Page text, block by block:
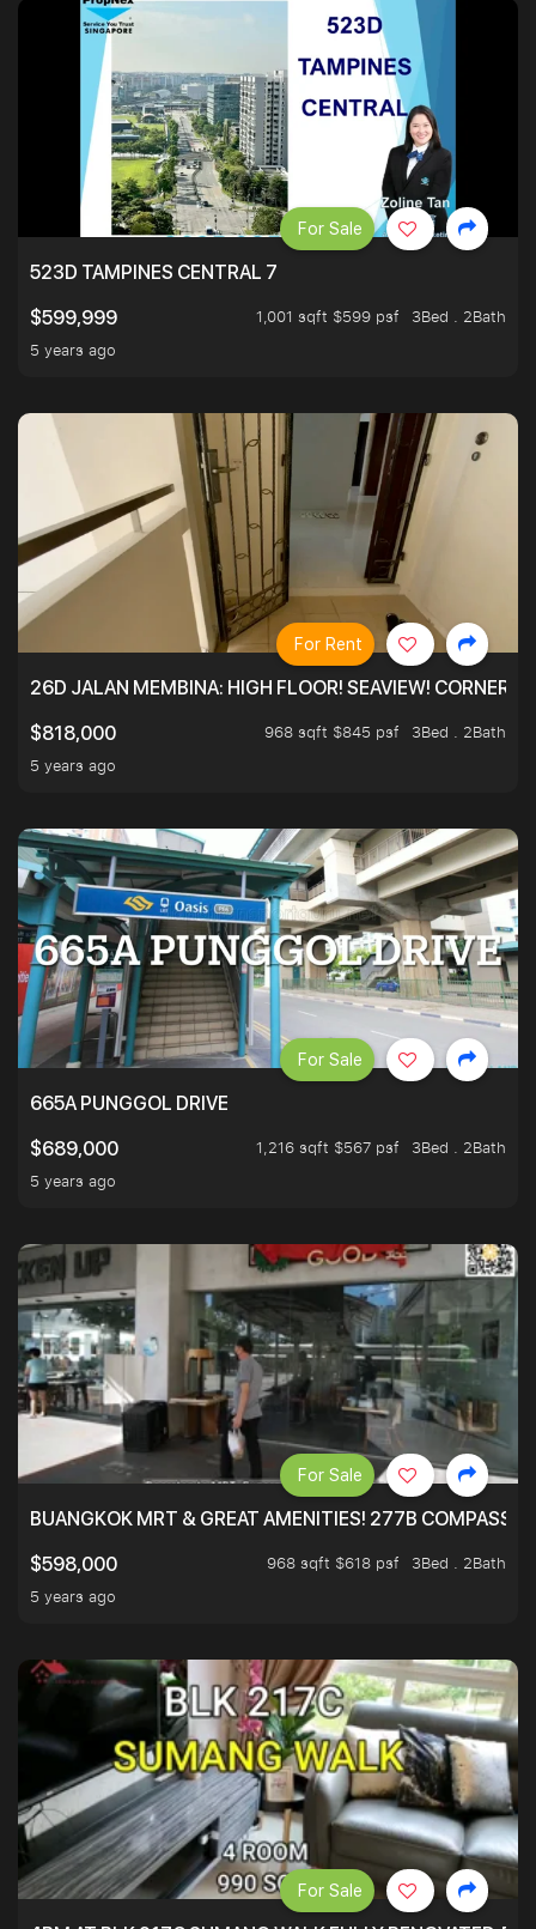
523D TAMPINES CENTRAL 7
$599,999
1,001 sqft $599 psf
3Bed . 2Bath
5 years ago
For Sale
26D JALAN MEMBINA: HIGH FLOOR! SEAVIEW! CORNER! !
$818,000
968 sqft $845 psf
3Bed . 2Bath
5 years ago
For Rent
665A PUNGGOL DRIVE
$689,000
1,216 sqft $567 psf
3Bed . 2Bath
5 years ago
For Sale
BUANGKOK MRT & GREAT AMENITIES! 277B
$598,000
968 sqft $618 psf
3Bed . 2Bath
5 years ago
For Sale
For Sale